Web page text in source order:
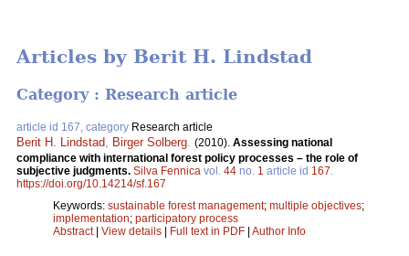
Articles by Berit H. Lindstad
Category : Research article
article id 167, category Research article
Berit H. Lindstad Birger Solberg (2010). Assessing national
compliance with international forest policy processes – the role of
subjective judgments. Silva Fennica vol. 44 no. 1 article id 167
https://doi.org/10.14214/sf.167
Keywords: sustainable forest management; multiple objectives;
implementation; participatory process
Abstract| View details | Full text in PDF | Author Info